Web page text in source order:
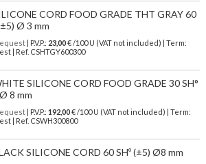
CORD FOOD GRADE THT GRAY 60
Ø 3 mm
| P.V.P.: 23,00€ /100 U (VAT not included) | Term:
| Ref. CSHTGY600300
SILICONE CORD FOOD GRADE 30 SH°
8 mm
| P.V.P.: 192,00€ /100 U (VAT not included) | Term:
| Ref. CSWH300800
SILICONE CORD 60 SHº (±5) Ø8 mm